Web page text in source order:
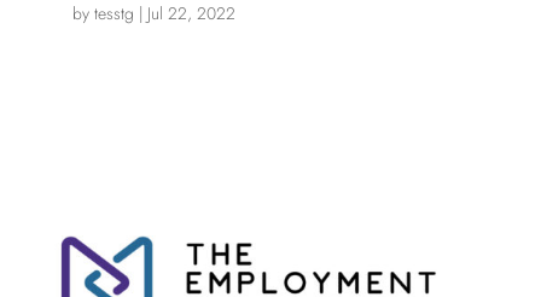
by tesstg | Jul 22, 2022